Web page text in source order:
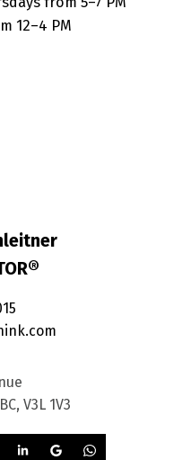
12–4 PM
V3L 1V3